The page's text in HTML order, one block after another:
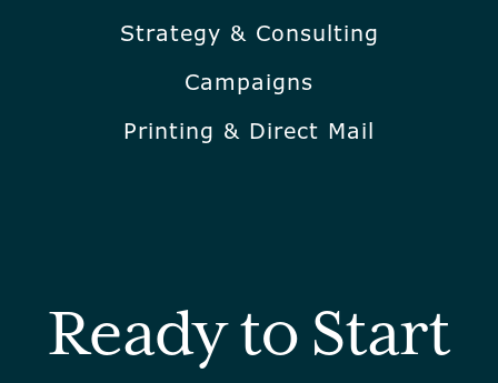
Strategy & Consulting
Campaigns
Printing & Direct Mail
Ready to Start